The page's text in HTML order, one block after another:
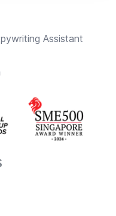
Assistant